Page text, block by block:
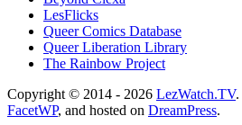
LesFlicks
Queer Comics Database
Queer Liberation Library
The Rainbow Project
Copyright
Information
Copyright © 2014 - 2026 LezWatch.TV.
FacetWP, and hosted on DreamPress.